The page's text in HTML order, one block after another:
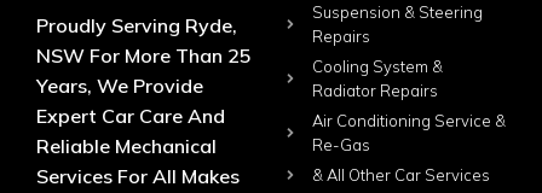
Proudly Serving Ryde,
NSW For More Than 25
Years, We Provide
Expert Car Care And
Reliable Mechanical
Services For All Makes
Suspension & Steering
Repairs
Cooling System &
Radiator Repairs
Air Conditioning Service &
Re-Gas
& All Other Car Services